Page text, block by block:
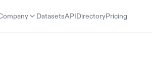
DatasetsAPI DirectoryPricing